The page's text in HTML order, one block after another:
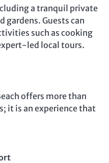
a tranquil private
gardens. Guests can
such as cooking
led local tours.
offers more than
it is an experience that